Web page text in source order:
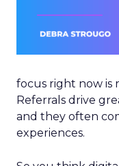
focus right now is
Referrals drive
and they often
experiences.